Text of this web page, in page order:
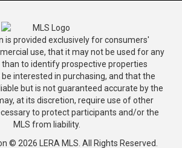
is provided exclusively for consumers'
use, that it may not be used for any
to identify prospective properties
interested in purchasing, and that the
but is not guaranteed accurate by the
at its discretion, require use of other
to protect participants and/or the
MLS from liability.
© 2026 LERA MLS. All Rights Reserved.